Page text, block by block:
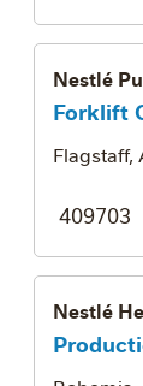
Nestlé
Forklift
Flagstaff,
409703
Nestlé